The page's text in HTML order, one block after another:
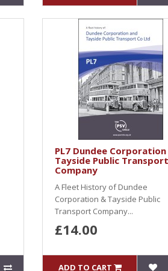
PL7 Dundee
Tayside Public Transport
Company
A Fleet History of Dundee
Corporation & Tayside Public
Transport Company...
£14.00
ADD TO CART